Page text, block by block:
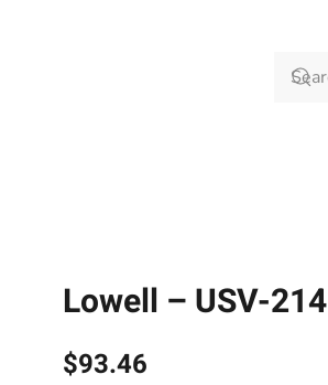
Lowell – USV-214
$93.46